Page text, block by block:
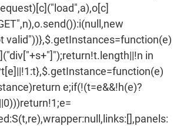
valid"))},$.getInstances=function(e)
in
e;if(!(t=e&&!h(e)?